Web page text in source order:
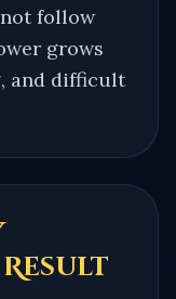
follow
grows
and difficult